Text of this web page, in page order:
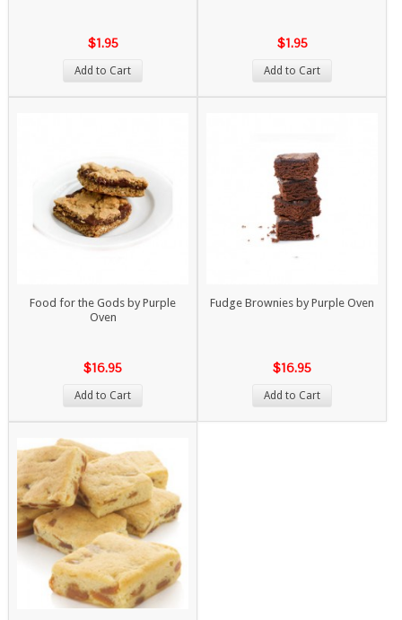
$1.95
Add to Cart
$1.95
Add to Cart
Food for the Gods by Purple
Oven
$16.95
Add to Cart
Fudge Brownies by Purple Oven
$16.95
Add to Cart